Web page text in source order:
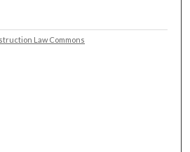
Law Commons